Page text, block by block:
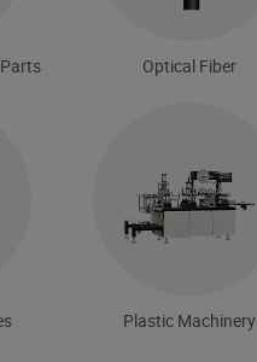
Optical Fiber
Plastic Machinery